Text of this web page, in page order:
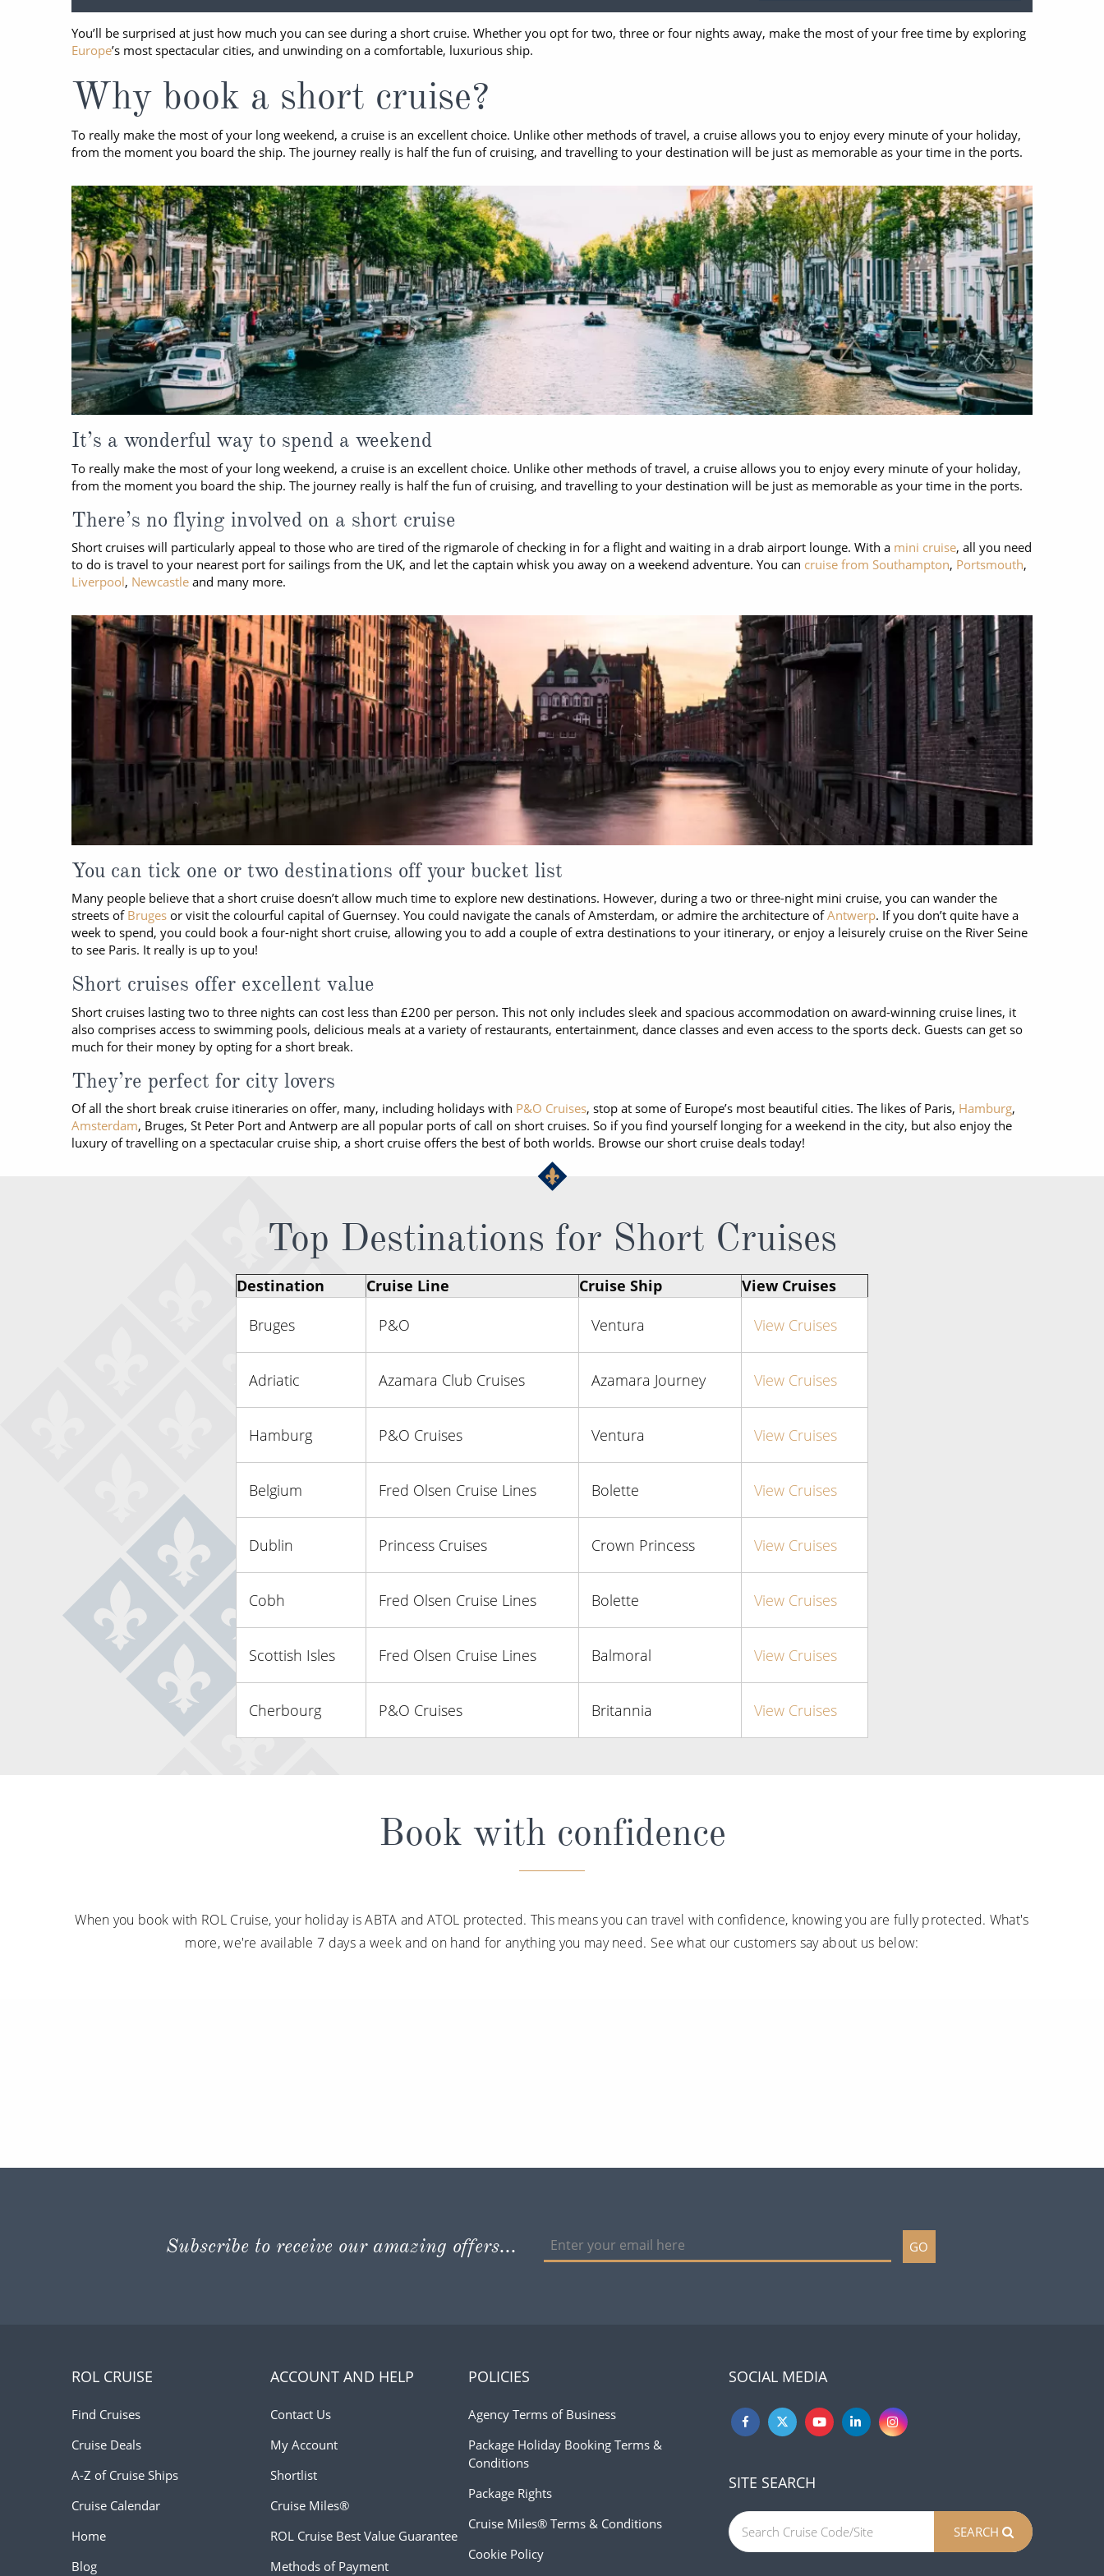
View All
Cruise & Stay Packages
Small Ship Cruising
World Cruises Cruise & Stay Packages
You’ll be surprised at just how much you can see during a short cruise. Whether you opt for two, three or four nights away, make the most of your free time by exploring
Europe’s most spectacular cities, and unwinding on a comfortable, luxurious ship.
Why book a short cruise?
To really make the most of your long weekend, a cruise is an excellent choice. Unlike other methods of travel, a cruise allows you to enjoy every minute of your holiday,
from the moment you board the ship. The journey really is half the fun of cruising, and travelling to your destination will be just as memorable as your time in the ports.
It’s a wonderful way to spend a weekend
To really make the most of your long weekend, a cruise is an excellent choice. Unlike other methods of travel, a cruise allows you to enjoy every minute of your holiday,
from the moment you board the ship. The journey really is half the fun of cruising, and travelling to your destination will be just as memorable as your time in the ports.
There’s no flying involved on a short cruise
Short cruises will particularly appeal to those who are tired of the rigmarole of checking in for a flight and waiting in a drab airport lounge. With a mini cruise, all you need
to do is travel to your nearest port for sailings from the UK, and let the captain whisk you away on a weekend adventure. You can cruise from Southampton, Portsmouth,
Liverpool, Newcastle and many more.
You can tick one or two destinations off your bucket list
Many people believe that a short cruise doesn’t allow much time to explore new destinations. However, during a two or three-night mini cruise, you can wander the
streets of Bruges or visit the colourful capital of Guernsey. You could navigate the canals of Amsterdam, or admire the architecture ofAntwerp. If you don’t quite have a
week to spend, you could book a four-night short cruise, allowing you to add a couple of extra destinations to your itinerary, or enjoy a leisurely cruise on the River Seine
to see Paris. It really is up to you!
Short cruises offer excellent value
Short cruises lasting two to three nights can cost less than £200 per person. This not only includes sleek and spacious accommodation on award-winning cruise lines, it
also comprises access to swimming pools, delicious meals at a variety of restaurants, entertainment, dance classes and even access to the sports deck. Guests can get so
much for their money by opting for a short break.
They’re perfect for city lovers
Of all the short break cruise itineraries on offer, many, including holidays with P&O Cruises, stop at some of Europe’s most beautiful cities. The likes of Paris, Hamburg,
Amsterdam, Bruges, St Peter Port and Antwerp are all popular ports of call on short cruises. So if you find yourself longing for a weekend in the city, but also enjoy the
luxury of travelling on a spectacular cruise ship, a short cruise offers the best of both worlds. Browse our short cruise deals today!
Top Destinations for Short Cruises
Destination Cruise Line Cruise Ship
View Cruises
Bruges
P&O Ventura View Cruises
Adriatic Azamara Club Cruises Azamara Journey View Cruises
Hamburg P&O Cruises Ventura View Cruises
Belgium Fred Olsen Cruise Lines Bolette View Cruises
Dublin Princess Cruises Crown Princess View Cruises
Cobh Fred Olsen Cruise Lines Bolette View Cruises
Scottish Isles Fred Olsen Cruise Lines Balmoral View Cruises
Cherbourg P&O Cruises Britannia View Cruises
Book with confidence
When you book with ROL Cruise, your holiday is ABTA and ATOL protected. This means you can travel with confidence, knowing you are fully protected. What's
more, we're available 7 days a week and on hand for anything you may need. See what our customers say about us below:
Subscribe to receive our amazing offers... GO
ROL CRUISE
Find Cruises
Cruise Deals
A-Z of Cruise Ships
Cruise Calendar
Home
Blog
ACCOUNT AND HELP
Contact Us
My Account
Shortlist
Cruise Miles®
ROL Cruise Best Value Guarantee
Methods of Payment
POLICIES
Agency Terms of Business
Package Holiday Booking Terms &
Conditions
Package Rights
Cruise Miles® Terms & Conditions
Cookie Policy
SOCIAL MEDIA
SITE SEARCH
SEARCH